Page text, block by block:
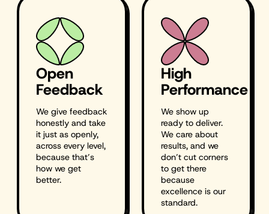
Open
Feedback
We give feedback
honestly and take
it just as openly,
across every level,
because that’s
how we get
better.
High
Performance
We show up
ready to deliver.
We care about
results, and we
don’t cut corners
to get there
because
excellence is our
standard.